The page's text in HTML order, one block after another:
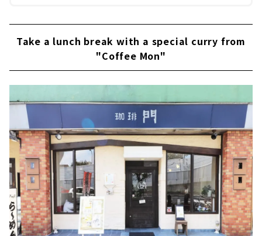
Take a lunch break with a special curry from
"Coffee Mon"